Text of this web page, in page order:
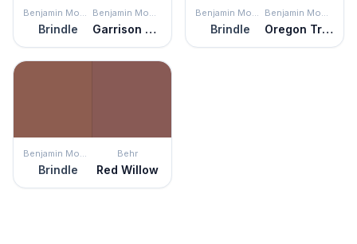
Benjamin Moore
Brindle
Benjamin Moore
Garrison Red
Benjamin Moore
Brindle
Benjamin Moore
Oregon Trail
Benjamin Moore
Brindle
Behr
Red Willow